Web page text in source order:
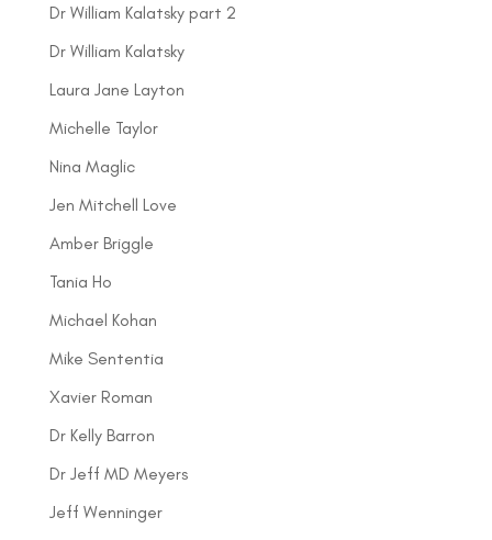
Dr William Kalatsky part 2
Dr William Kalatsky
Laura Jane Layton
Michelle Taylor
Nina Maglic
Jen Mitchell Love
Amber Briggle
Tania Ho
Michael Kohan
Mike Sententia
Xavier Roman
Dr Kelly Barron
Dr Jeff MD Meyers
Jeff Wenninger